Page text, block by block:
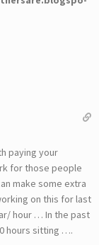
paying your
for those people
make some extra
on this for last
hour … In the past
hours sitting ….